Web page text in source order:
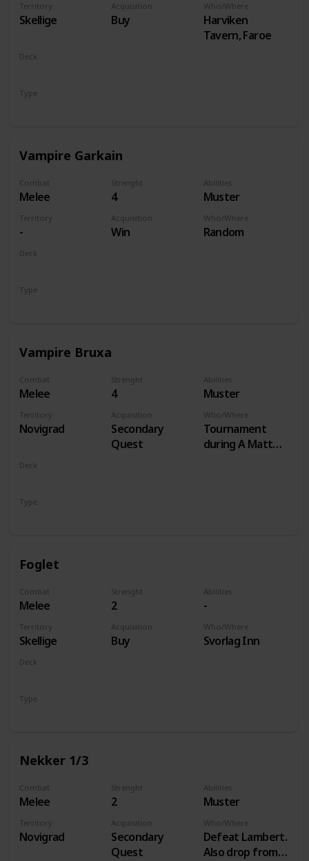
Territory
Skellige
Acquisition
Buy
Who/Where
Harviken
Tavern, Faroe
Deck
Type
Vampire Garkain
Combat
Melee
Strenght
4
Abilities
Muster
Territory
-
Acquisition
Win
Who/Where
Random
Deck
Type
Vampire Bruxa
Combat
Melee
Strenght
4
Abilities
Muster
Territory
Novigrad
Acquisition
Secondary
Quest
Who/Where
Tournament
during A Matter
Deck
Type
Foglet
Combat
Melee
Strenght
2
Abilities
-
Territory
Skellige
Acquisition
Buy
Who/Where
Svorlag Inn
Deck
Type
Nekker 1/3
Combat
Melee
Strenght
2
Abilities
Muster
Territory
Novigrad
Acquisition
Secondary
Quest
Who/Where
Defeat Lambert.
Also drop from